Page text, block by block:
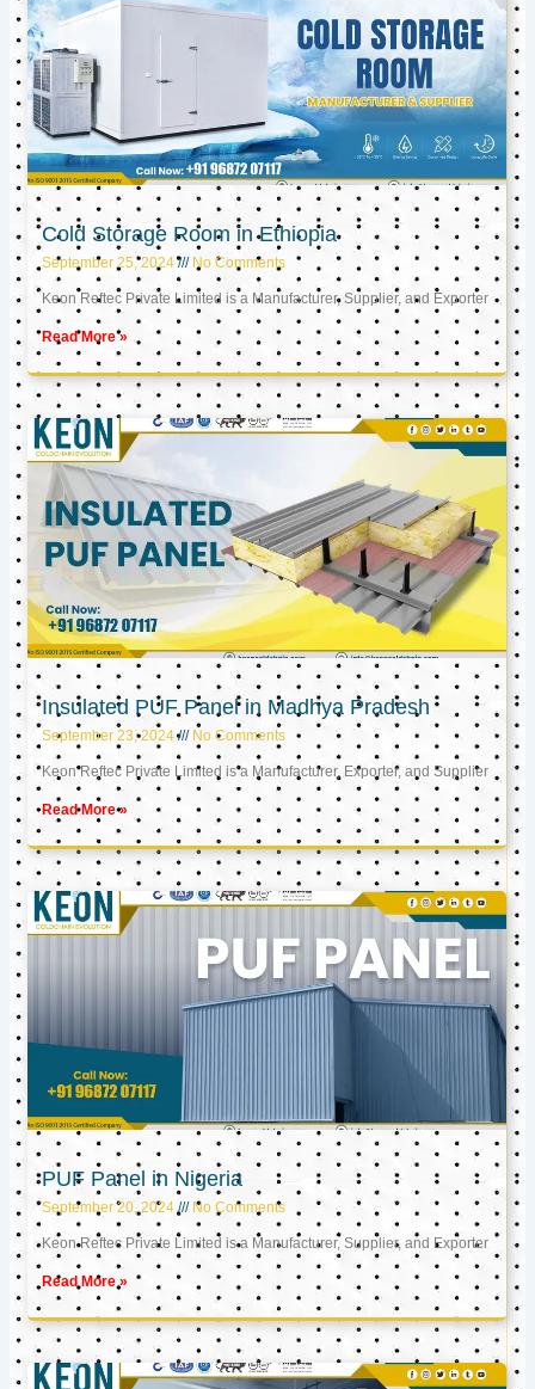
Cold Storage Room in Ethiopia
September 25, 2024 No Comments
Keon Reftec Private Limited is a Manufacturer, Supplier, and Exporter
Read More »
Insulated PUF Panel in Madhya Pradesh
September 23, 2024 No Comments
Keon Reftec Private Limited is a Manufacturer, Exporter, and Supplier
Read More »
PUF Panel in Nigeria
September 20, 2024 No Comments
Keon Reftec Private Limited is a Manufacturer, Supplier, and Exporter
Read More »